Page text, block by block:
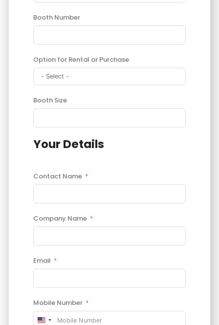
Booth Number
Option for Rental or Purchase
Booth Size
Your Details
Contact Name
Company Name
Email
Mobile Number
United